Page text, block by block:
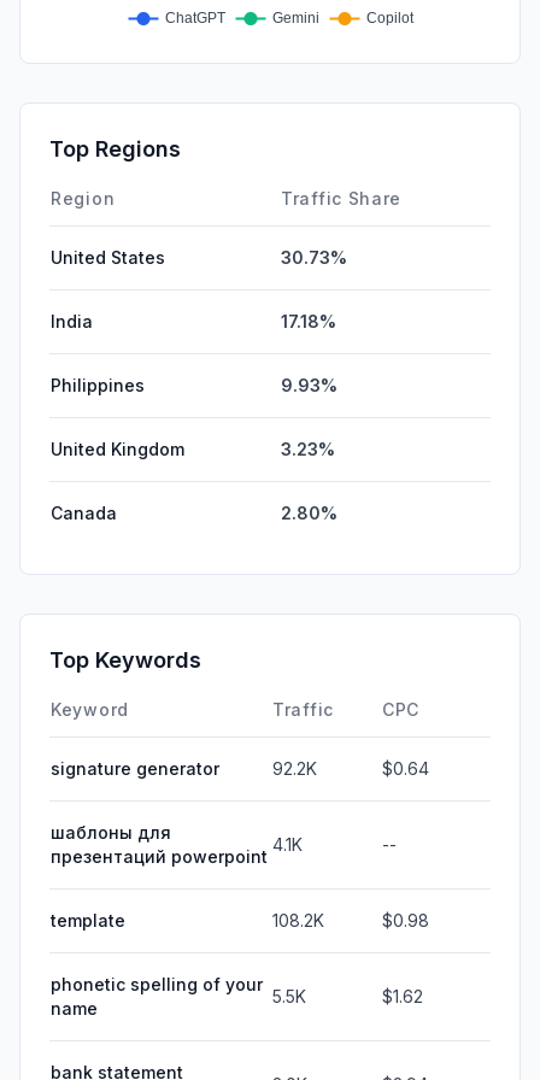
Top Regions
Region Traffic Share
United States 30.73%
India 17.18%
Philippines 9.93%
United Kingdom 3.23%
Canada 2.80%
Top Keywords
Keyword Traffic CPC
signature generator 92.2K $0.64
шаблоны для
презентаций powerpoint
4.1K --
template 108.2K $0.98
phonetic spelling of your
name
5.5K $1.62
bank statement